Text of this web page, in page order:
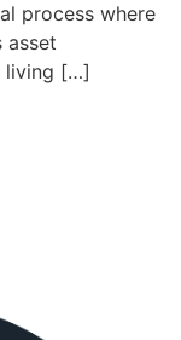
process where
asset
living […]